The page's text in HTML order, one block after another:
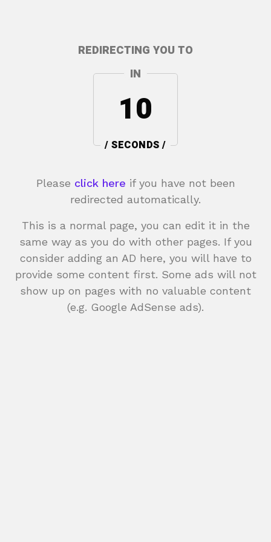
REDIRECTING YOU TO
IN
10
/ SECONDS /
Please click here if you have not been
redirected automatically.
This is a normal page, you can edit it in the
same way as you do with other pages. If you
consider adding an AD here, you will have to
provide some content first. Some ads will not
show up on pages with no valuable content
(e.g. Google AdSense ads).